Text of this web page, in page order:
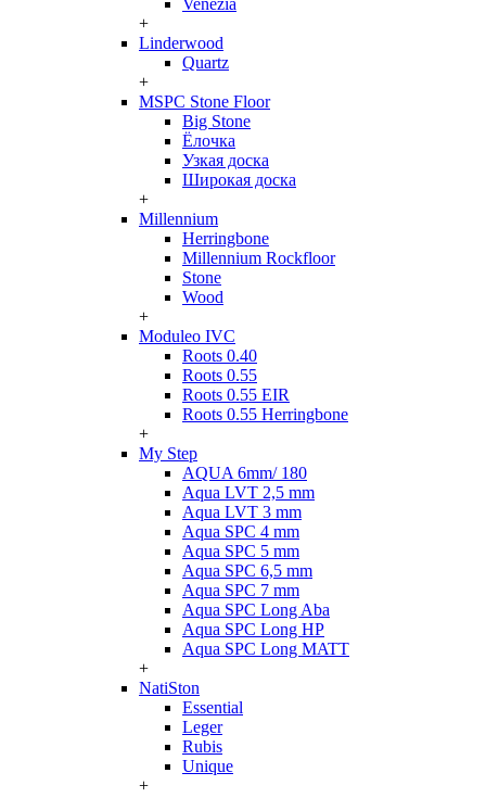
Venezia
+
Linderwood
Quartz
+
MSPC Stone Floor
Big Stone
Ёлочка
Узкая доска
Широкая доска
+
Millennium
Herringbone
Millennium Rockfloor
Stone
Wood
+
Moduleo IVC
Roots 0.40
Roots 0.55
Roots 0.55 EIR
Roots 0.55 Herringbone
+
My Step
AQUA 6mm/ 180
Aqua LVT 2,5 mm
Aqua LVT 3 mm
Aqua SPC 4 mm
Aqua SPC 5 mm
Aqua SPC 6,5 mm
Aqua SPC 7 mm
Aqua SPC Long Aba
Aqua SPC Long HP
Aqua SPC Long MATT
+
NatiSton
Essential
Leger
Rubis
Unique
+